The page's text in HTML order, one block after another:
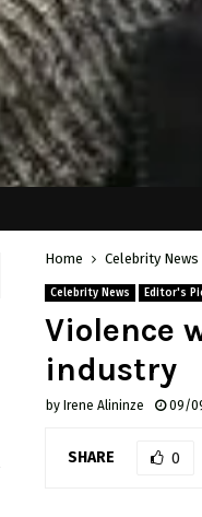
Home Celebrity News
Celebrity News Editor's
Violence
industry
by Irene Alininze 09/
SHARE 0